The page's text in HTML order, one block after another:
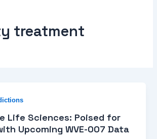
treatment
Life Sciences: Poised for
Upcoming WVE-007 Data